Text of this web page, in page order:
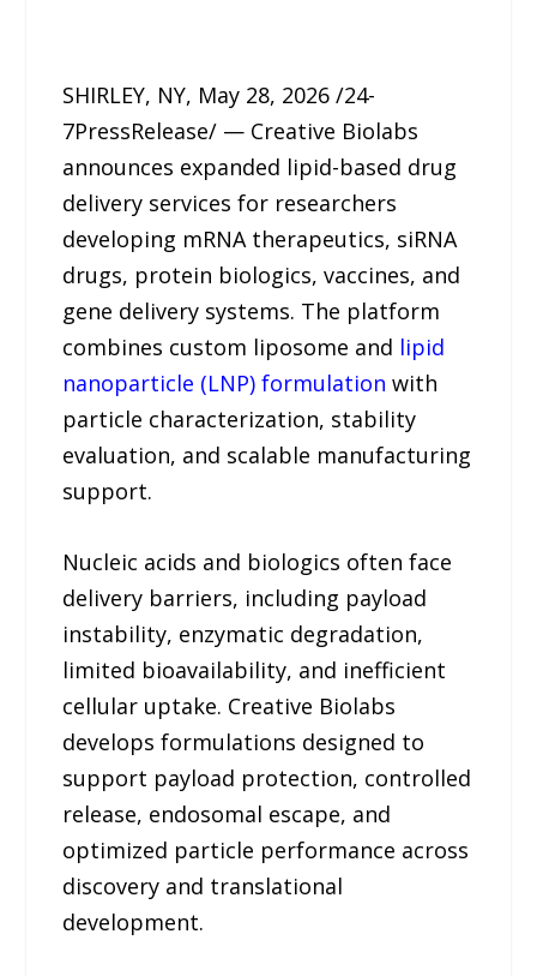
SHIRLEY, NY, May 28, 2026 /24-
7PressRelease/ — Creative Biolabs
announces expanded lipid-based drug
delivery services for researchers
developing mRNA therapeutics, siRNA
drugs, protein biologics, vaccines, and
gene delivery systems. The platform
combines custom liposome and lipid
nanoparticle (LNP) formulation with
particle characterization, stability
evaluation, and scalable manufacturing
support.
Nucleic acids and biologics often face
delivery barriers, including payload
instability, enzymatic degradation,
limited bioavailability, and inefficient
cellular uptake. Creative Biolabs
develops formulations designed to
support payload protection, controlled
release, endosomal escape, and
optimized particle performance across
discovery and translational
development.